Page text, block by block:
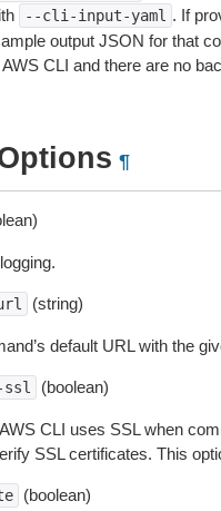
--cli-input-yaml . If
output JSON for that
CLI and there are no
¶
(string)
default URL with the
(boolean)
CLI uses SSL when
SSL certificates. This
(boolean)